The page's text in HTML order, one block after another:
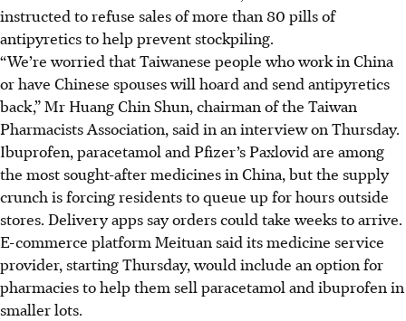
instructed to refuse sales of more than 80 pills of
antipyretics to help prevent stockpiling.
“We’re worried that Taiwanese people who work in China
or have Chinese spouses will hoard and send antipyretics
back,” Mr Huang Chin Shun, chairman of the Taiwan
Pharmacists Association, said in an interview on Thursday.
Ibuprofen, paracetamol and Pfizer’s Paxlovid are among
the most sought-after medicines in China, but the supply
crunch is forcing residents to queue up for hours outside
stores. Delivery apps say orders could take weeks to arrive.
E-commerce platform Meituan said its medicine service
provider, starting Thursday, would include an option for
pharmacies to help them sell paracetamol and ibuprofen in
smaller lots.